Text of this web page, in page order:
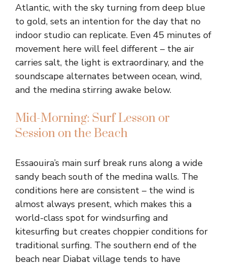
Atlantic, with the sky turning from deep blue
to gold, sets an intention for the day that no
indoor studio can replicate. Even 45 minutes of
movement here will feel different – the air
carries salt, the light is extraordinary, and the
soundscape alternates between ocean, wind,
and the medina stirring awake below.
Mid-Morning: Surf Lesson or
Session on the Beach
Essaouira’s main surf break runs along a wide
sandy beach south of the medina walls. The
conditions here are consistent – the wind is
almost always present, which makes this a
world-class spot for windsurfing and
kitesurfing but creates choppier conditions for
traditional surfing. The southern end of the
beach near Diabat village tends to have